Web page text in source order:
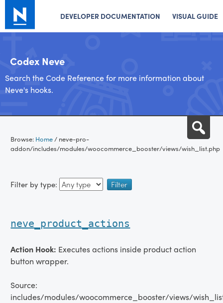
DEVELOPER DOCUMENTATION VISUAL GUIDE
Codex Neve
Search the Code Reference for more information about
Neve's hooks.
content
Browse: Home/ neve-pro-
addon/includes/modules/woocommerce_booster/views/wish_list.php
Filter by type:
neve_product_actions
Action Hook: Executes actions inside product action
button wrapper.
Source:
includes/modules/woocommerce_booster/views/